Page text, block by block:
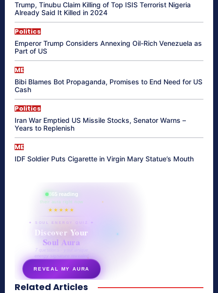
Trump, Tinubu Claim Killing of Top ISIS Terrorist Nigeria
Already Said It Killed in 2024
Politics
Emperor Trump Considers Annexing Oil-Rich Venezuela as
Part of US
ME
Bibi Blames Bot Propaganda, Promises to End Need for US
Cash
Politics
Iran War Emptied US Missile Stocks, Senator Warns –
Years to Replenish
ME
IDF Soldier Puts Cigarette in Virgin Mary Statue’s Mouth
865 reading
their aura right now
★★★★★
✦ SOUL ENERGY QUIZ ✦
Discover Your
Soul Aura
7 questions · your unique
energy signature revealed
REVEAL MY AURA
secretnaturale.com/aura
Related Articles